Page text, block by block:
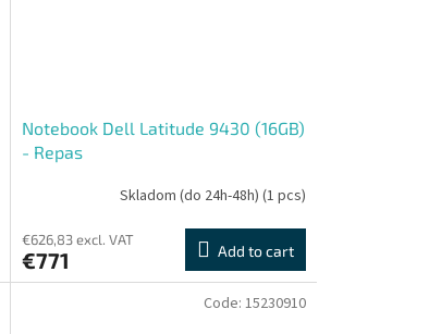
Notebook Dell Latitude 9430 (16GB)
- Repas
Skladom (do 24h-48h) (1 pcs)
€626,83 excl. VAT
€771 Add to cart
Code: 15230910